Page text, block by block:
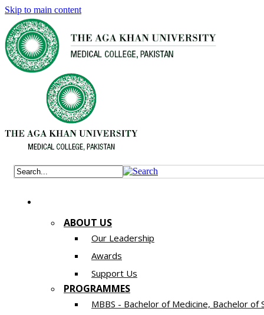
Skip to main content
ABOUT US
Our Leadership
Awards
Support Us
PROGRAMMES
MBBS - Bachelor of Medicine, Bachelor of